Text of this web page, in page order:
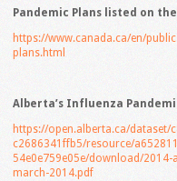
Pandemic Plans listed on
https://www.canada.ca/en/
plans.html
Alberta’s Influenza
https://open.alberta.ca/dataset/
c2686341ffb5/resource/
54e0e759e05e/download/
march-2014.pdf